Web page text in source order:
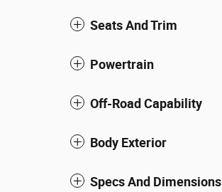
Seats And Trim
Powertrain
Off-Road Capability
Body Exterior
Specs And Dimensions